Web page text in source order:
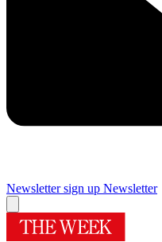
Newsletter sign up Newsletter